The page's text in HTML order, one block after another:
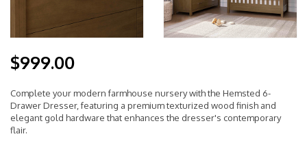
$999.00
Complete your modern farmhouse nursery with the Hemsted 6-
Drawer Dresser, featuring a premium texturized wood finish and
elegant gold hardware that enhances the dresser's contemporary
flair.